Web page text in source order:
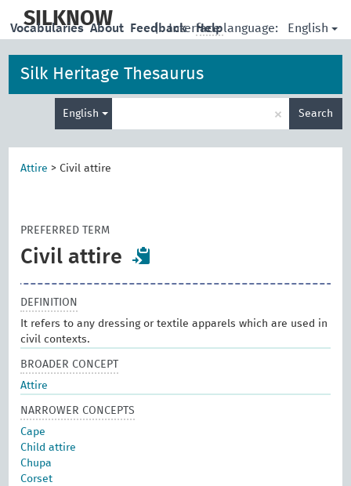
main
SILKNOW | Interface language: English
Vocabularies About Feedback Help
Silk Heritage Thesaurus
English × Search
Attire > Civil attire
PREFERRED TERM
Civil attire
DEFINITION
It refers to any dressing or textile apparels which are used in
civil contexts.
BROADER CONCEPT
Attire
NARROWER CONCEPTS
Cape
Child attire
Chupa
Corset